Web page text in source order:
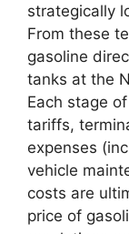
strategically
From these
gasoline
tanks at the
Each stage
tariffs,
expenses
vehicle
costs are
price of